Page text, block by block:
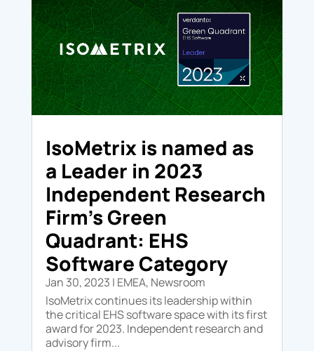
IsoMetrix is named as
a Leader in 2023
Independent Research
Firm’s Green
Quadrant: EHS
Software Category
Jan 30, 2023 | EMEA, Newsroom
IsoMetrix continues its leadership within
the critical EHS software space with its first
award for 2023. Independent research and
advisory firm...